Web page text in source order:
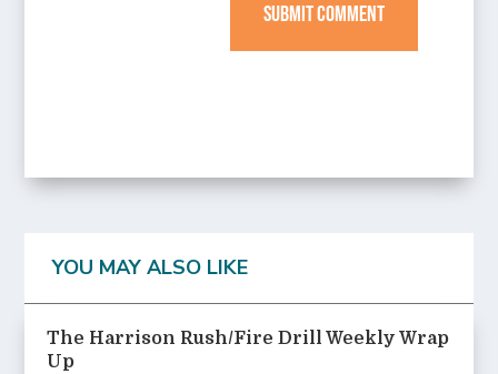
SUBMIT COMMENT
YOU MAY ALSO LIKE
The Harrison Rush/Fire Drill Weekly Wrap
Up